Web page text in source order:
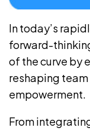
In today’s
forward-
of the curve by
reshaping
empowerment.
From